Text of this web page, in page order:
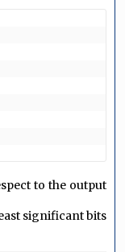
to the output
significant bits